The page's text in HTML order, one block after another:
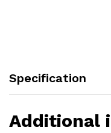
Specification
Additional